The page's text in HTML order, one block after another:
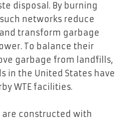
disposal. By burning
networks reduce
transform garbage
To balance their
garbage from landfills,
in the United States have
WTE facilities.
constructed with